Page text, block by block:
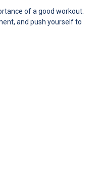
of a good workout.
and push yourself to